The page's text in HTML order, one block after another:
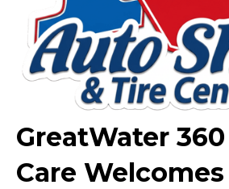
GreatWater
Care Welcomes